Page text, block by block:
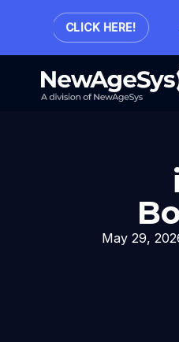
CLICK HERE!
May 29,